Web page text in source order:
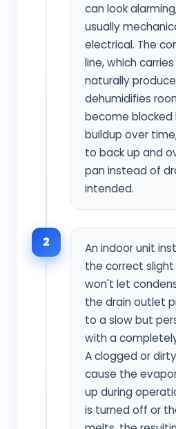
can look
usually
electrical. The
line, which
naturally
dehumidifies
become blocked
buildup over
to back up and
pan instead of
intended.
2
An indoor unit
the correct
won't let
the drain outlet
to a slow but
with a
A clogged or
cause the
up during
is turned off or